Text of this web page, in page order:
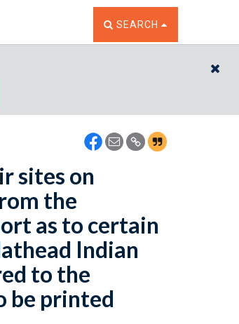
TOGGLE THE SEARCH
SEARCH
sites on
the
as to certain
Indian
to the
be printed